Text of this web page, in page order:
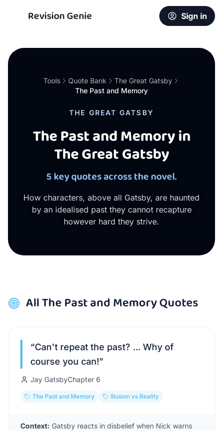
Revision Genie Sign in
Tools Quote Bank
The Great Gatsby
The Past and Memory
THE GREAT GATSBY
The Past and Memory in
The Great Gatsby
5 key quotes across the novel.
How characters, above all Gatsby, are haunted
by an idealised past they cannot recapture
however hard they strive.
AllThe Past and MemoryQuotes
“Can't repeat the past? ... Why of
course you can!”
Jay GatsbyChapter 6
The Past and Memory Illusion vs Reality
Context: Gatsby reacts in disbelief when Nick warns